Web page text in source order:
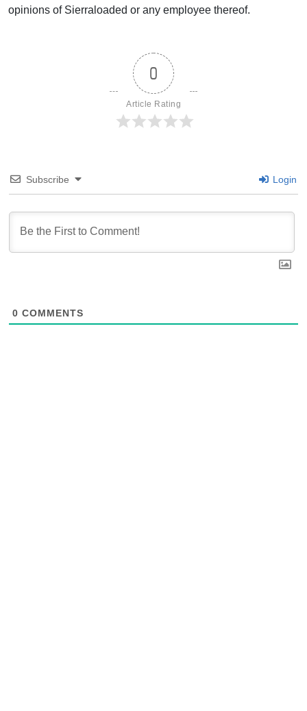
opinions of Sierraloaded or any employee thereof.
0
Article Rating
Subscribe Login
0 COMMENTS